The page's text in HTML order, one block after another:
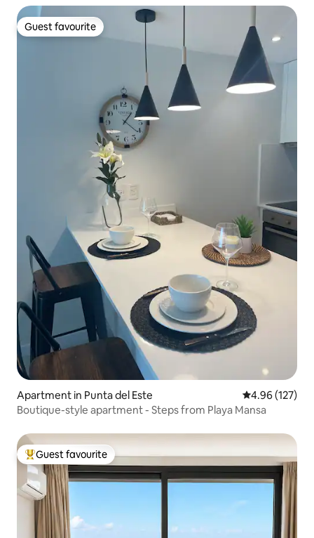
Guest favourite
Guest favourite
Apartment in Punta del Este 4.96 out of 5
4.96 (127)
Boutique-style apartment - Steps from Playa Mansa
Top guest favourite
Guest favourite